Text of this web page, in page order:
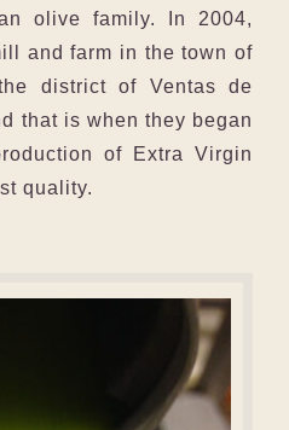
olive family. In 2004,
and farm in the town of
district of Ventas de
that is when they began
of Extra Virgin
quality.